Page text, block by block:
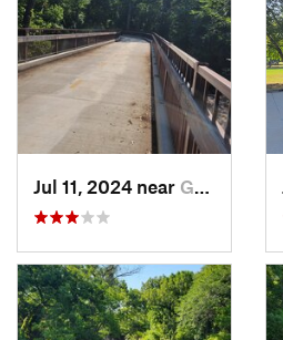
Jul 11, 2024 near Garland, TX